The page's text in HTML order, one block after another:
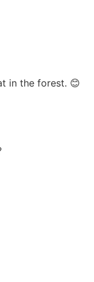
in the forest. 😊